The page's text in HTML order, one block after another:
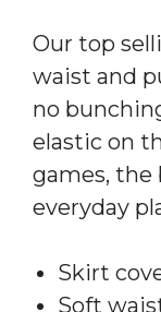
Our top
waist and
no
elastic on
games, the
everyday
Skirt
Soft